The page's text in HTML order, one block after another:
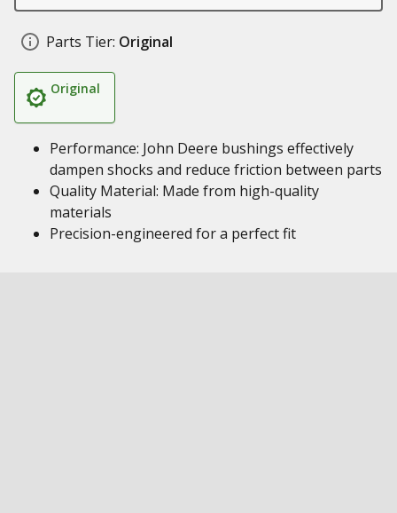
Parts Tier: Original
Original
Performance: John Deere bushings effectively
dampen shocks and reduce friction between parts
Quality Material: Made from high-quality
materials
Precision-engineered for a perfect fit